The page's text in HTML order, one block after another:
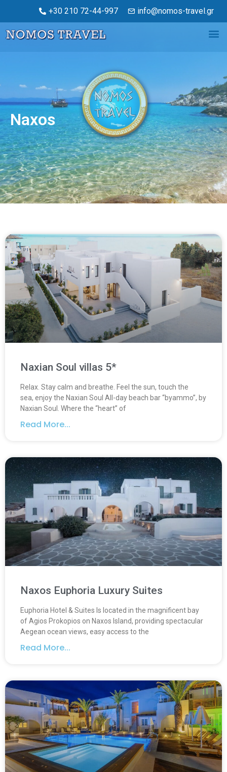
+30 210 72-44-997 info@nomos-travel.gr
Naxos
Naxian Soul villas 5*
Relax. Stay calm and breathe. Feel the sun, touch the
sea, enjoy the Naxian Soul Αll-day beach bar “byammo”, by
Naxian Soul. Where the “heart” of
Read More...
Naxos Euphoria Luxury Suites
Euphoria Hotel & Suites Is located in the magnificent bay
of Agios Prokopios on Naxos Island, providing spectacular
Aegean ocean views, easy access to the
Read More...